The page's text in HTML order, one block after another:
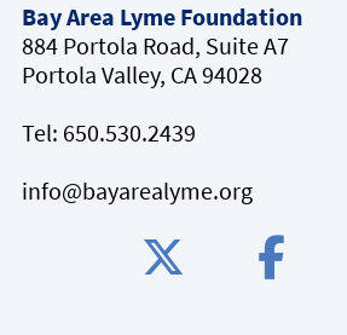
Bay Area Lyme Foundation
884 Portola Road, Suite A7
Portola Valley, CA 94028
Tel: 650.530.2439
info@bayarealyme.org